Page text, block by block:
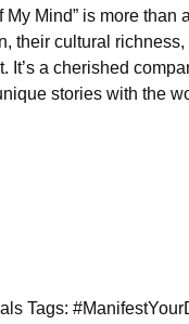
Mind” is more than
their cultural
It’s a cherished
stories with the
Tags: